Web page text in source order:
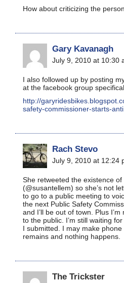
How about criticizing the
Gary Kavanagh
July 9, 2010 at 10:30
I also followed up by posting
at the facebook group
http://
safety-commissioner-starts-
Rach Stevo
July 9, 2010 at 12:24
She retweeted the existence
(@susantellem) so she’s not
to go to a public meeting to
the next Public Safety
and I’ll be out of town. Plus
to the public. I’m still waiting
I submitted. I may make
remains and nothing happens.
The Trickster